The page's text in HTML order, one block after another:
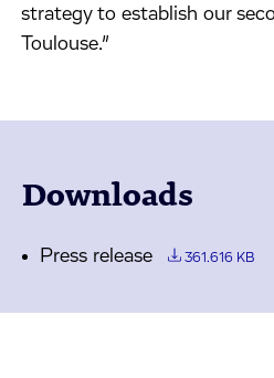
strategy to establish our
Toulouse.”
Downloads
Press release 361.616 KB